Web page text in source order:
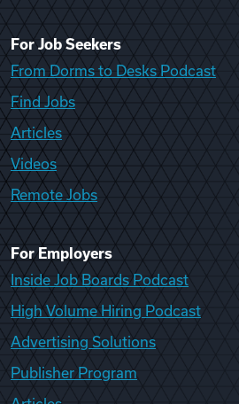
For Job Seekers
From Dorms to Desks Podcast
Find Jobs
Articles
Videos
Remote Jobs
For Employers
Inside Job Boards Podcast
High Volume Hiring Podcast
Advertising Solutions
Publisher Program